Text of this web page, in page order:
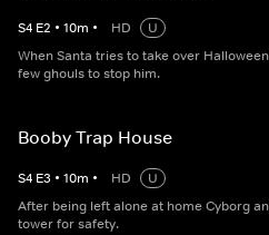
S4 E2 • 10m • HD
U
When Santa tries to take over
few ghouls to stop him.
Booby Trap House
S4 E3 • 10m • HD
U
After being left alone at home Cyborg
tower for safety.